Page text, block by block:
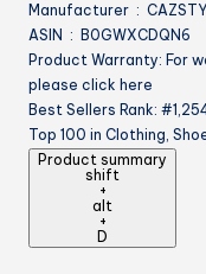
Manufacturer ‏ :
ASIN ‏ : ‎ B0GWXCDQN6
Product Warranty: For
please click here
Best Sellers Rank:
Top 100 in Clothing,
Product summary
shift
+
alt
+
D